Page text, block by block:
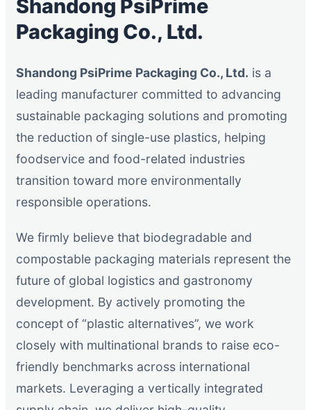
Shandong PsiPrime
Packaging Co., Ltd.
Shandong PsiPrime Packaging Co., Ltd. is a
leading manufacturer committed to advancing
sustainable packaging solutions and promoting
the reduction of single-use plastics, helping
foodservice and food-related industries
transition toward more environmentally
responsible operations.
We firmly believe that biodegradable and
compostable packaging materials represent the
future of global logistics and gastronomy
development. By actively promoting the
concept of “plastic alternatives”, we work
closely with multinational brands to raise eco-
friendly benchmarks across international
markets. Leveraging a vertically integrated